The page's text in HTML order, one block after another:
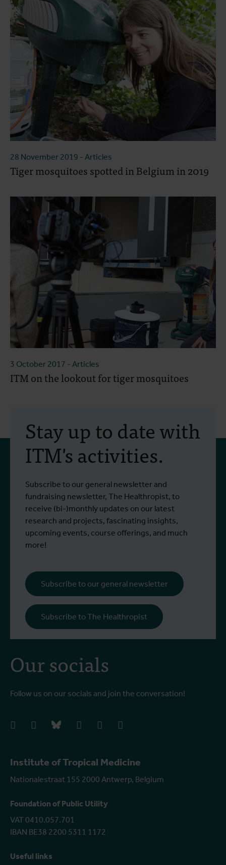
28 November 2019 - Articles
Tiger mosquitoes spotted in Belgium in 2019
3 October 2017 - Articles
ITM on the lookout for tiger mosquitoes
Institute of Tropical Medicine
Nationalestraat 155 2000 Antwerp, Belgium
Foundation of Public Utility
VAT 0410.057.701
IBAN BE38 2200 5311 1172
Useful links
Our socials
Follow us on our socials and join the conversation!
facebookinstagrambluesky linkedIn youtube
Stay up to date with
ITM's activities.
Subscribe to our general newsletter and
fundraising newsletter, The Healthropist, to
receive (bi-)monthly updates on our latest
research and projects, fascinating insights,
upcoming events, course offerings, and much
more!
Subscribe to our general newsletter
Subscribe to The Healthropist